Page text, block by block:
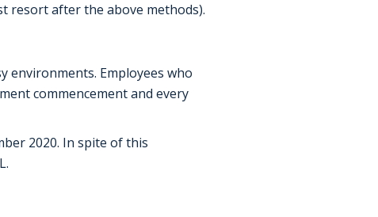
resort after the above methods).
environments. Employees who
commencement and every
2020. In spite of this